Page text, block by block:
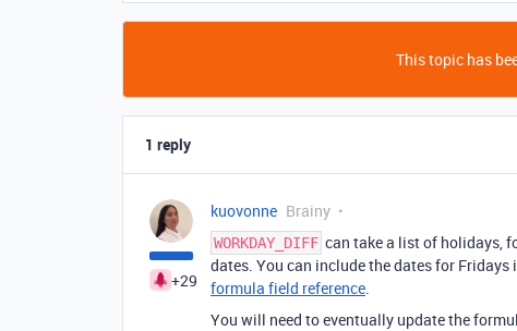
This topic has
1 reply
+29
kuovonne Brainy
WORKDAY_DIFF can take a list of holidays,
dates. You can include the dates for
formula field reference.
You will need to eventually update the